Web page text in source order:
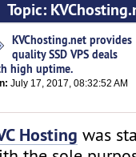
Topic:
(Read 11142
KVChosting.net provides
quality SSD VPS deals
high uptime.
July 17, 2017, 08:32:52 AM
Hosting was